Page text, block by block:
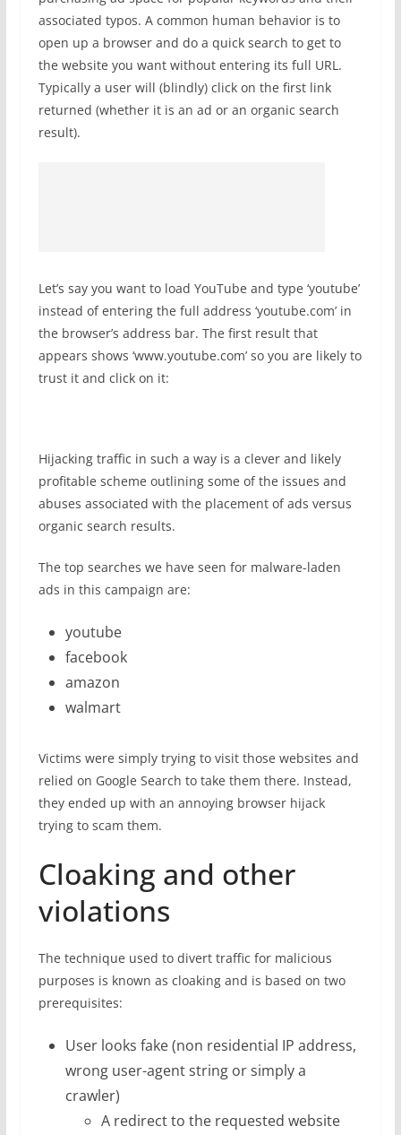
associated typos. A common human behavior is to
open up a browser and do a quick search to get to
the website you want without entering its full URL.
Typically a user will (blindly) click on the first link
returned (whether it is an ad or an organic search
result).
Let’s say you want to load YouTube and type ‘youtube’
instead of entering the full address ‘youtube.com’ in
the browser’s address bar. The first result that
appears shows ‘www.youtube.com’ so you are likely to
trust it and click on it:
Hijacking traffic in such a way is a clever and likely
profitable scheme outlining some of the issues and
abuses associated with the placement of ads versus
organic search results.
The top searches we have seen for malware-laden
ads in this campaign are:
youtube
facebook
amazon
walmart
Victims were simply trying to visit those websites and
relied on Google Search to take them there. Instead,
they ended up with an annoying browser hijack
trying to scam them.
Cloaking and other
violations
The technique used to divert traffic for malicious
purposes is known as cloaking and is based on two
prerequisites:
User looks fake (non residential IP address,
wrong user-agent string or simply a
crawler)
A redirect to the requested website